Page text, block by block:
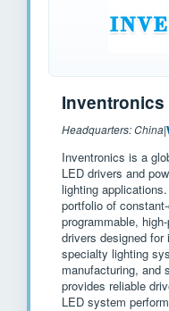
Inventronics
Headquarters: China|
Inventronics is a
LED drivers and
lighting
portfolio of
programmable,
drivers designed for
specialty lighting
manufacturing, and
provides reliable
LED system